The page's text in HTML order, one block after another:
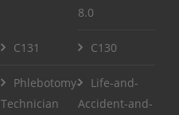
8.0
C131 C130
Phlebotomy-
Technician
Life-and-
Accident-and-